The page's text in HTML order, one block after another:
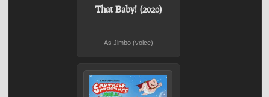
That Baby! (2020)
As Jimbo (voice)